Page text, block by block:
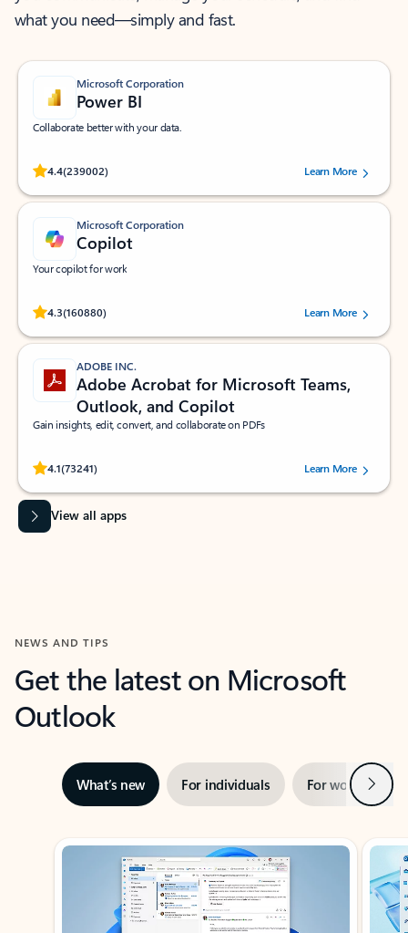
what you need—simply and fast.
Microsoft Corporation
Power BI
Collaborate better with your data.
4.4(239002)
Rated (#=ratingAverage#) stars out of 5 stars, by 239002 users.
Learn More
Microsoft Corporation
Copilot
Your copilot for work
4.3(160880)
Rated (#=ratingAverage#) stars out of 5 stars, by 160880 users.Learn More
ADOBE INC.
Adobe Acrobat for Microsoft Teams,
Outlook, and Copilot
Gain insights, edit, convert, and collaborate on PDFs
4.1(73241)
Rated (#=ratingAverage#) stars out of 5 stars, by 73241 users.Learn More
View all apps
NEWS AND TIPS
Get the latest on Microsoft
Outlook
What’s new For individuals For work Next
Showing slide 1 of 3